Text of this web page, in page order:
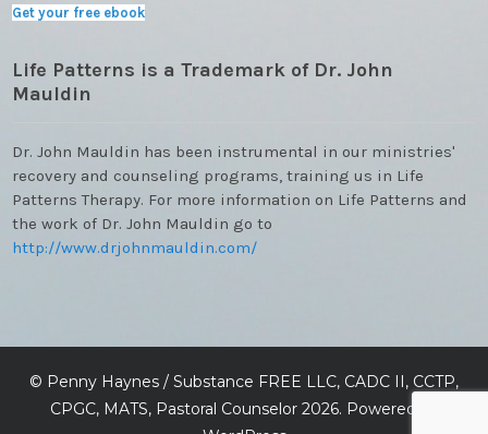
Get your free ebook
Life Patterns is a Trademark of Dr. John
Mauldin
Dr. John Mauldin has been instrumental in our ministries'
recovery and counseling programs, training us in Life
Patterns Therapy. For more information on Life Patterns and
the work of Dr. John Mauldin go to
http://www.drjohnmauldin.com/
© Penny Haynes / Substance FREE LLC, CADC II, CCTP,
CPGC, MATS, Pastoral Counselor2026. Powered by